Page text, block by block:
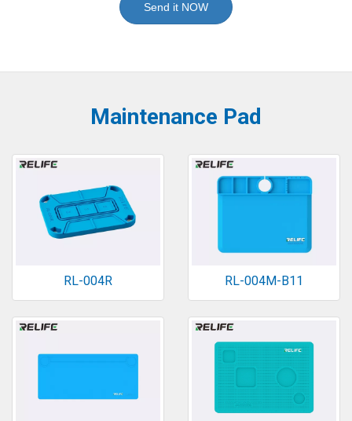
Send it NOW
Maintenance Pad
RL-004R RL-004M-B11